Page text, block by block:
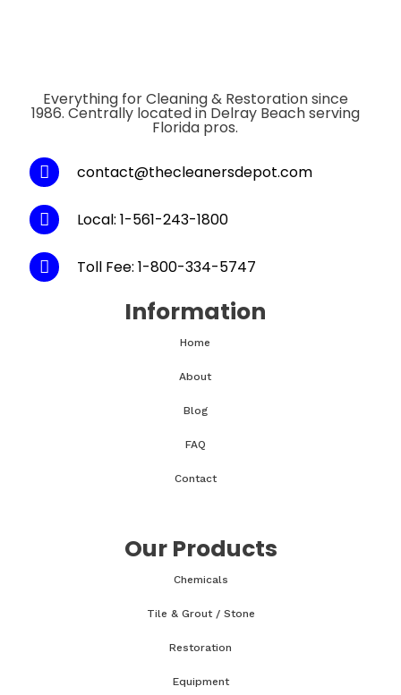
Everything for Cleaning & Restoration since
1986. Centrally located in Delray Beach serving
Florida pros.
contact@thecleanersdepot.com
Local: 1-561-243-1800
Toll Fee: 1-800-334-5747
Information
Home
About
Blog
FAQ
Contact
Our Products
Chemicals
Tile & Grout / Stone
Restoration
Equipment